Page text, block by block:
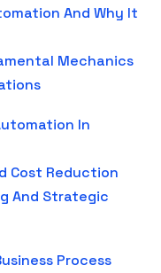
And Why It
Mechanics
In
Cost Reduction
And Strategic
Process